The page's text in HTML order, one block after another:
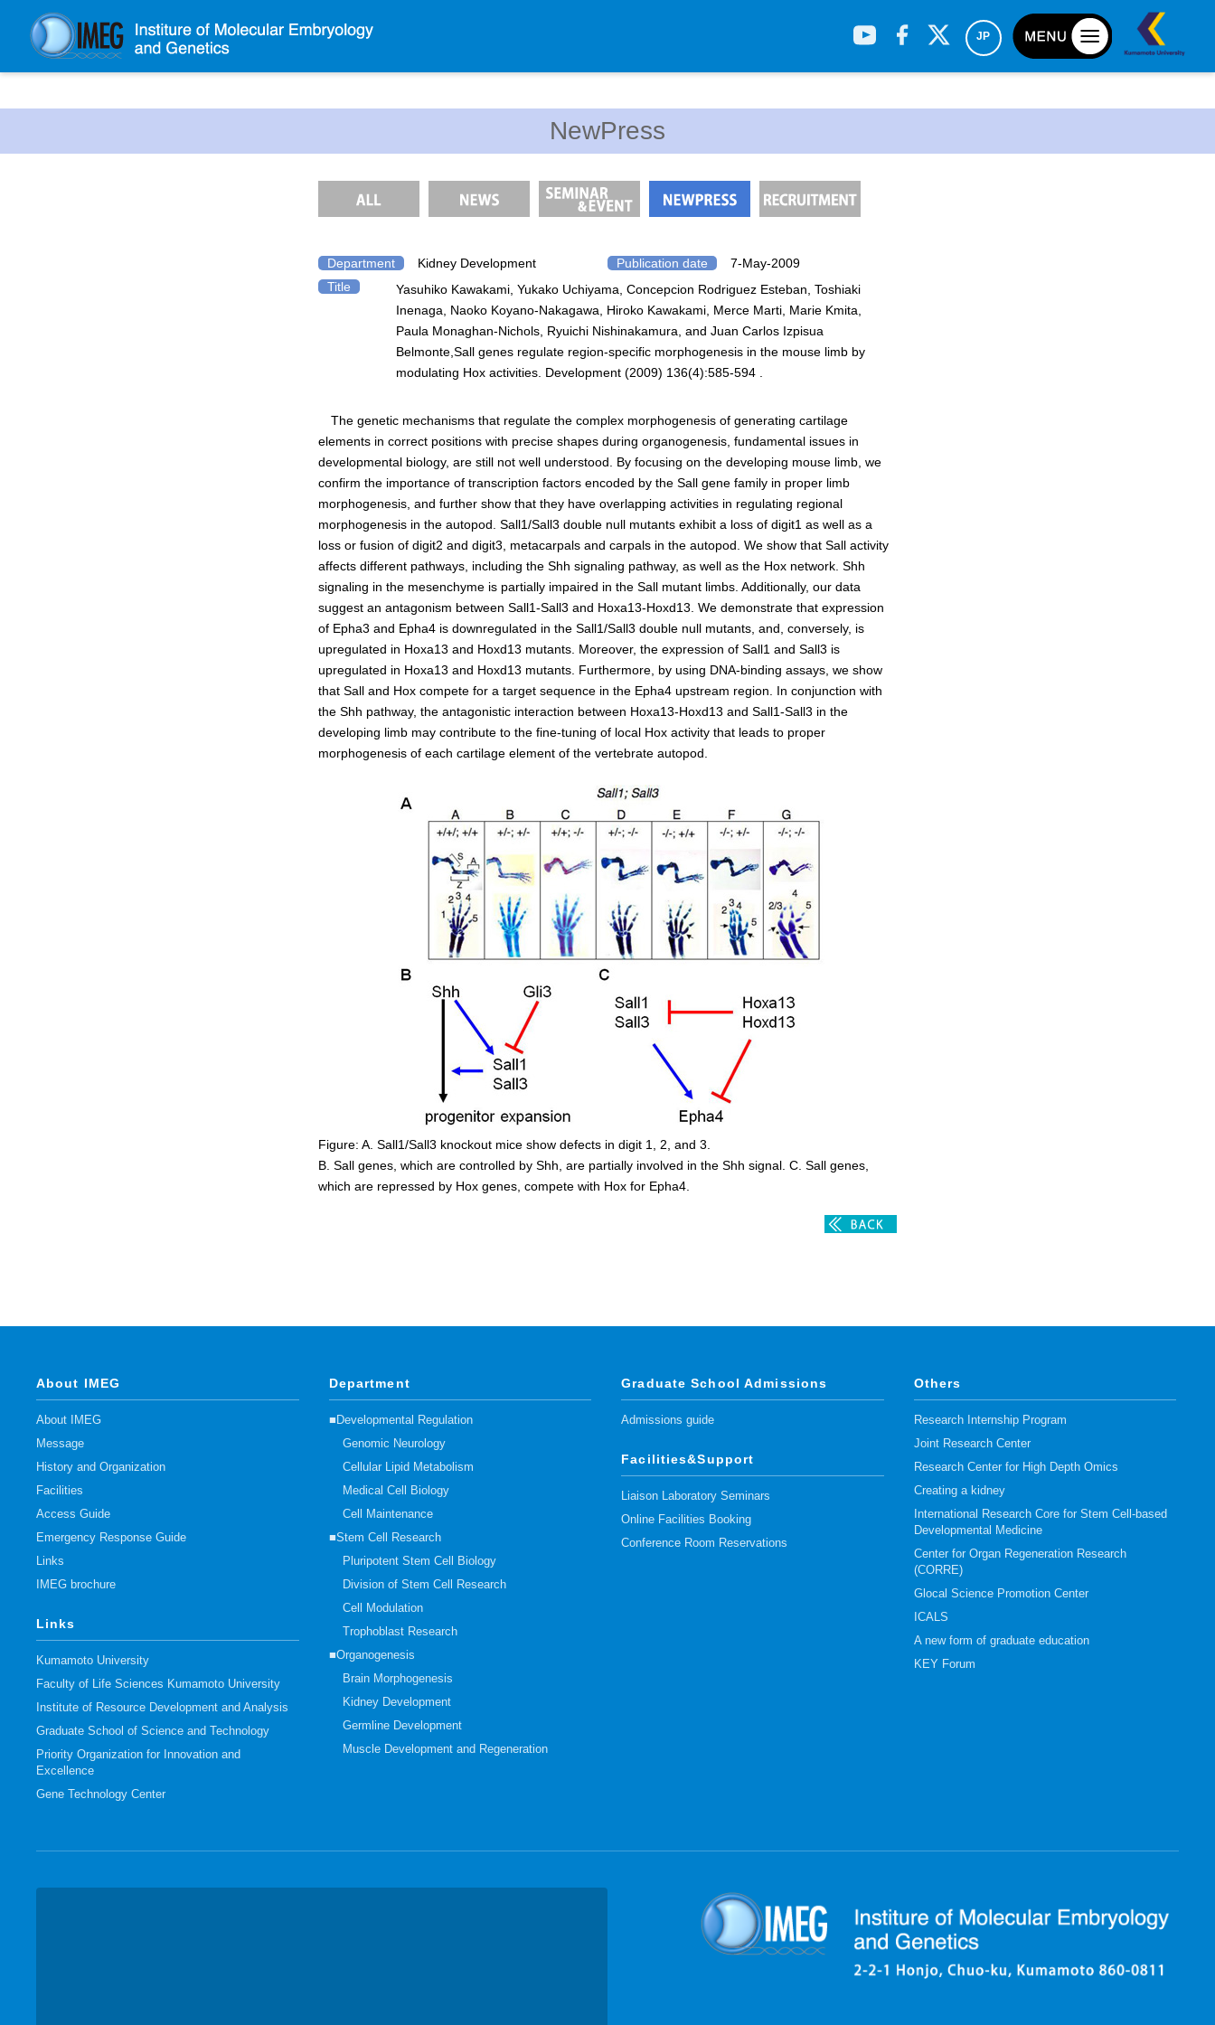
JP
Genomic Neurology
Medical Cell Biology
Pluripotent Stem Cell Biology
Division of Stem Cell Research
Cell Modulation
Trophoblast Research
Brain Morphogenesis
Germline Development
Muscle Development and Regeneration
NewPress
Department Kidney Development Publication date
7-May-2009
Title
Yasuhiko Kawakami, Yukako Uchiyama, Concepcion Rodriguez Esteban, Toshiaki
Inenaga, Naoko Koyano-Nakagawa, Hiroko Kawakami, Merce Marti, Marie Kmita,
Paula Monaghan-Nichols, Ryuichi Nishinakamura, and Juan Carlos Izpisua
Belmonte,Sall genes regulate region-specific morphogenesis in the mouse limb by
modulating Hox activities. Development (2009) 136(4):585-594 .
The genetic mechanisms that regulate the complex morphogenesis of generating cartilage
elements in correct positions with precise shapes during organogenesis, fundamental issues in
developmental biology, are still not well understood. By focusing on the developing mouse limb, we
confirm the importance of transcription factors encoded by the Sall gene family in proper limb
morphogenesis, and further show that they have overlapping activities in regulating regional
morphogenesis in the autopod. Sall1/Sall3 double null mutants exhibit a loss of digit1 as well as a
loss or fusion of digit2 and digit3, metacarpals and carpals in the autopod. We show that Sall activity
affects different pathways, including the Shh signaling pathway, as well as the Hox network. Shh
signaling in the mesenchyme is partially impaired in the Sall mutant limbs. Additionally, our data
suggest an antagonism between Sall1-Sall3 and Hoxa13-Hoxd13. We demonstrate that expression
of Epha3 and Epha4 is downregulated in the Sall1/Sall3 double null mutants, and, conversely, is
upregulated in Hoxa13 and Hoxd13 mutants. Moreover, the expression of Sall1 and Sall3 is
upregulated in Hoxa13 and Hoxd13 mutants. Furthermore, by using DNA-binding assays, we show
that Sall and Hox compete for a target sequence in the Epha4 upstream region. In conjunction with
the Shh pathway, the antagonistic interaction between Hoxa13-Hoxd13 and Sall1-Sall3 in the
developing limb may contribute to the fine-tuning of local Hox activity that leads to proper
morphogenesis of each cartilage element of the vertebrate autopod.
Figure: A. Sall1/Sall3 knockout mice show defects in digit 1, 2, and 3.
B. Sall genes, which are controlled by Shh, are partially involved in the Shh signal. C. Sall genes,
which are repressed by Hox genes, compete with Hox for Epha4.
About IMEG
About IMEG
Message
History and Organization
Facilities
Access Guide
Emergency Response Guide
Links
IMEG brochure
Links
Kumamoto University
Faculty of Life Sciences Kumamoto University
Institute of Resource Development and Analysis
Graduate School of Science and Technology
Priority Organization for Innovation and
Excellence
Gene Technology Center
Department
■Developmental Regulation
Genomic Neurology
Cellular Lipid Metabolism
Medical Cell Biology
Cell Maintenance
■Stem Cell Research
Pluripotent Stem Cell Biology
Division of Stem Cell Research
Cell Modulation
Trophoblast Research
■Organogenesis
Brain Morphogenesis
Kidney Development
Germline Development
Muscle Development and Regeneration
Graduate School Admissions
Admissions guide
Facilities&Support
Liaison Laboratory Seminars
Online Facilities Booking
Conference Room Reservations
Others
Research Internship Program
Joint Research Center
Research Center for High Depth Omics
Creating a kidney
International Research Core for Stem Cell-based
Developmental Medicine
Center for Organ Regeneration Research
(CORRE)
Glocal Science Promotion Center
ICALS
A new form of graduate education
KEY Forum